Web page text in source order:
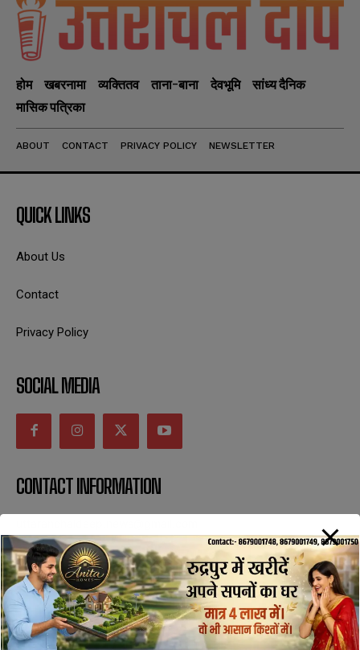
होम खबरनामा व्यक्तितव ताना-बाना देवभूमि
सांध्य दैनिक
मासिक पत्रिका
ABOUT CONTACT PRIVACY POLICY NEWSLETTER
QUICK LINKS
About Us
Contact
Privacy Policy
SOCIAL MEDIA
CONTACT INFORMATION
SUBSCRIBE NOW